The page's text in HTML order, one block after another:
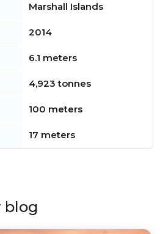
Marshall Islands
2014
6.1 meters
4,923 tonnes
100 meters
17 meters
blog